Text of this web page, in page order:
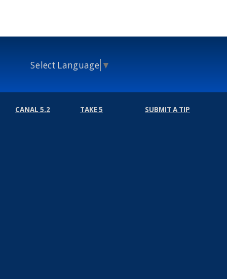
Select Language ▼
CANAL 5.2 TAKE 5 SUBMIT A TIP